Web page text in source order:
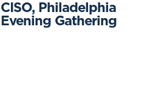
CISO, Philadelphia
Evening Gathering